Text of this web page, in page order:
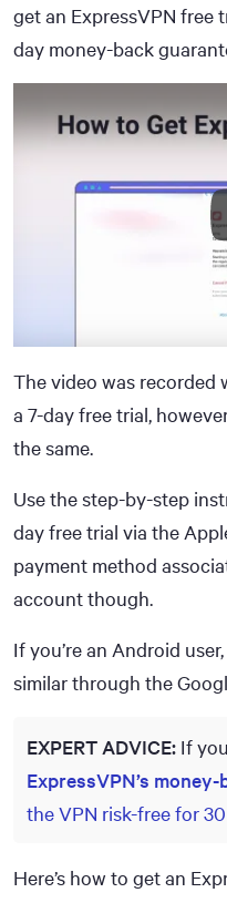
get an ExpressVPN free
day money-back
The video was recorded
a 7-day free trial,
the same.
Use the step-by-step
day free trial via the
payment method
account though.
If you’re an Android
similar through the
EXPERT ADVICE: If
ExpressVPN’s
the VPN risk-free for
Here’s how to get an